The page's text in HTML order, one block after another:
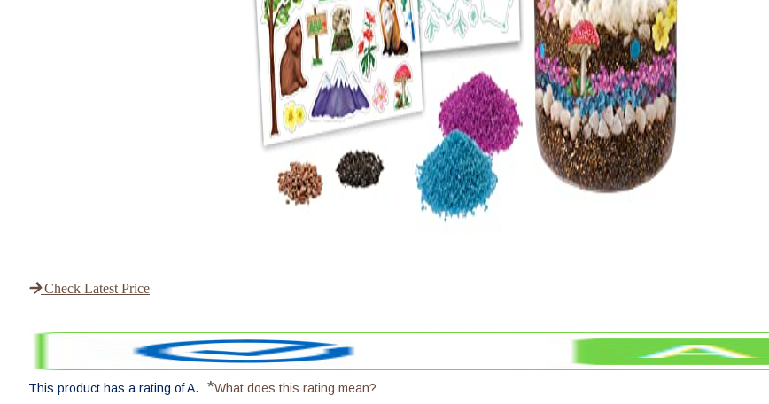
Check Latest Price
This product has a rating of A. *What does this rating mean?